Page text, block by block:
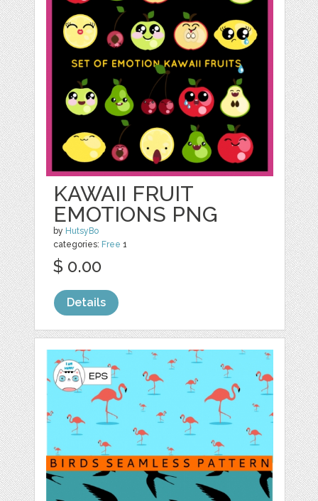
KAWAII FRUIT
EMOTIONS PNG
by HutsyBo
categories: Free 1
$ 0.00
Details